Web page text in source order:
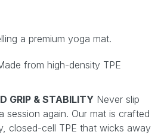
a premium yoga mat.
from high-density TPE
GRIP & STABILITY Never slip
session again. Our mat is crafted
closed-cell TPE that wicks away